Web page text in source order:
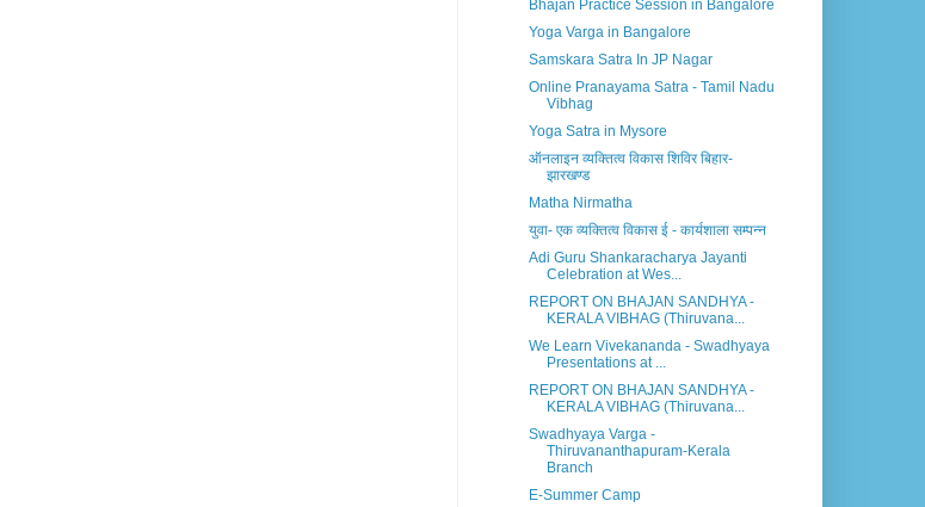
Bhajan Practice Session in Bangalore
Yoga Varga in Bangalore
Samskara Satra In JP Nagar
Online Pranayama Satra - Tamil Nadu
Vibhag
Yoga Satra in Mysore
ऑनलाइन व्यक्तित्व विकास शिविर बिहार-
झारखण्ड
Matha Nirmatha
युवा- एक व्यक्तित्व विकास ई - कार्यशाला सम्पन्न
Adi Guru Shankaracharya Jayanti
Celebration at Wes...
REPORT ON BHAJAN SANDHYA -
KERALA VIBHAG (Thiruvana...
We Learn Vivekananda - Swadhyaya
Presentations at ...
REPORT ON BHAJAN SANDHYA -
KERALA VIBHAG (Thiruvana...
Swadhyaya Varga -
Thiruvananthapuram-Kerala
Branch
E-Summer Camp